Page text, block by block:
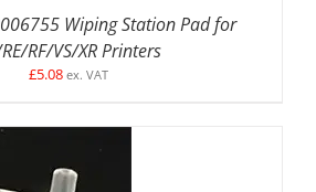
Wiping Station Pad for
RF/VS/XR Printers
£5.08 ex. VAT